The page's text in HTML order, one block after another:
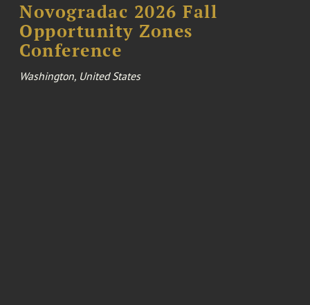
Novogradac 2026 Fall
Opportunity Zones
Conference
Washington, United States